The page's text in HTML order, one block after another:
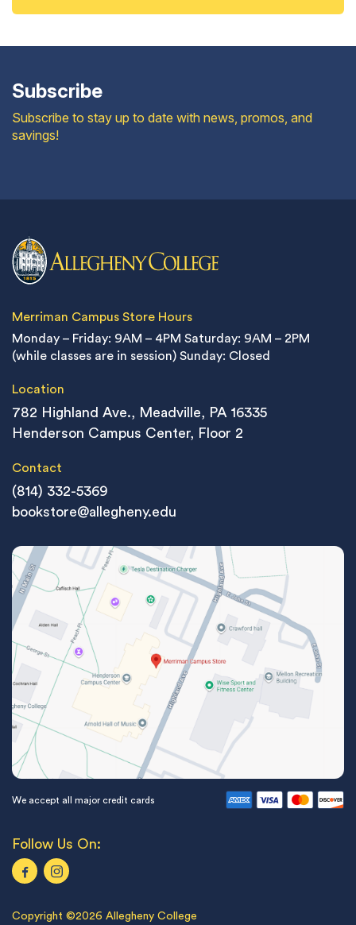
Subscribe
Subscribe to stay up to date with news, promos, and
savings!
Merriman Campus Store Hours
Monday – Friday: 9AM – 4PM Saturday: 9AM – 2PM
(while classes are in session) Sunday: Closed
Location
782 Highland Ave., Meadville, PA 16335
Henderson Campus Center, Floor 2
Contact
(814) 332-5369
bookstore@allegheny.edu
We accept all major credit cards
Follow Us On:
Copyright ©2026 Allegheny College